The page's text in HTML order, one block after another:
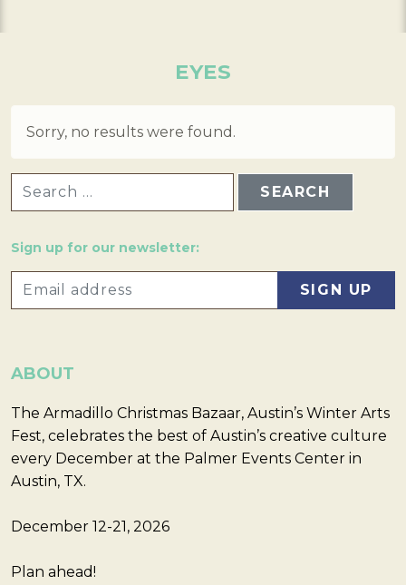
EYES
Sorry, no results were found.
Sign up for our newsletter:
ABOUT
The Armadillo Christmas Bazaar, Austin’s Winter Arts
Fest, celebrates the best of Austin’s creative culture
every December at the Palmer Events Center in
Austin, TX.
December 12-21, 2026
Plan ahead!